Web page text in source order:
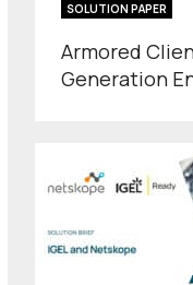
SOLUTION PAPER
Armored
Generation